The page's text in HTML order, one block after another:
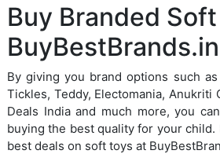
Buy Branded
By giving you brand options such as
Tickles, Teddy, Electomania, Anukriti
Deals India and much more, you
buying the best quality for your child.
best deals on soft toys at